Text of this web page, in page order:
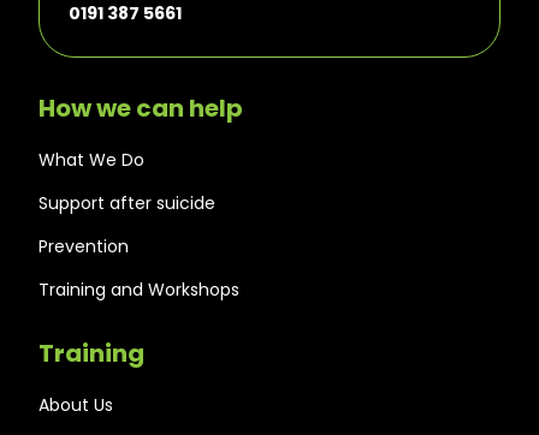
0191 387 5661
How we can help
What We Do
Support after suicide
Prevention
Training and Workshops
Training
About Us